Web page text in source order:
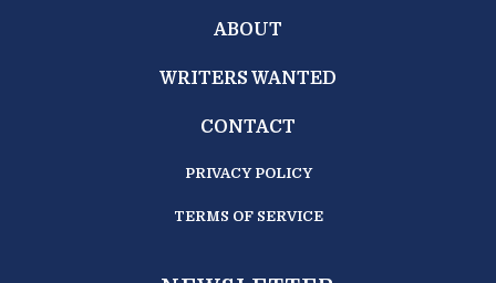
ABOUT
WRITERS WANTED
CONTACT
PRIVACY POLICY
TERMS OF SERVICE